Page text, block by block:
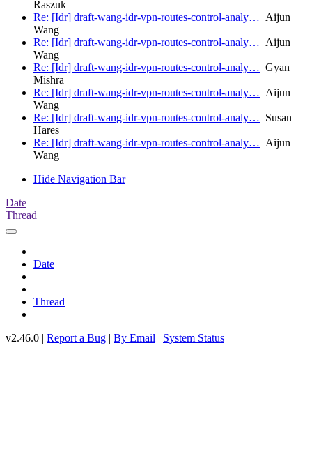
Raszuk
Re: [Idr] draft-wang-idr-vpn-routes-control-analy… Aijun
Wang
Re: [Idr] draft-wang-idr-vpn-routes-control-analy… Aijun
Wang
Re: [Idr] draft-wang-idr-vpn-routes-control-analy… Gyan
Mishra
Re: [Idr] draft-wang-idr-vpn-routes-control-analy… Aijun
Wang
Re: [Idr] draft-wang-idr-vpn-routes-control-analy… Susan
Hares
Re: [Idr] draft-wang-idr-vpn-routes-control-analy… Aijun
Wang
Hide Navigation Bar
Date
Thread
Date
Thread
v2.46.0 | Report a Bug | By Email | System Status